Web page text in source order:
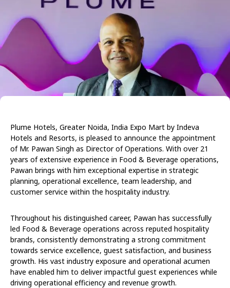
Plume Hotels, Greater Noida, India Expo Mart by Indeva
Hotels and Resorts, is pleased to announce the appointment
of Mr. Pawan Singh as Director of Operations. With over 21
years of extensive experience in Food & Beverage operations,
Pawan brings with him exceptional expertise in strategic
planning, operational excellence, team leadership, and
customer service within the hospitality industry.
Throughout his distinguished career, Pawan has successfully
led Food & Beverage operations across reputed hospitality
brands, consistently demonstrating a strong commitment
towards service excellence, guest satisfaction, and business
growth. His vast industry exposure and operational acumen
have enabled him to deliver impactful guest experiences while
driving operational efficiency and revenue growth.